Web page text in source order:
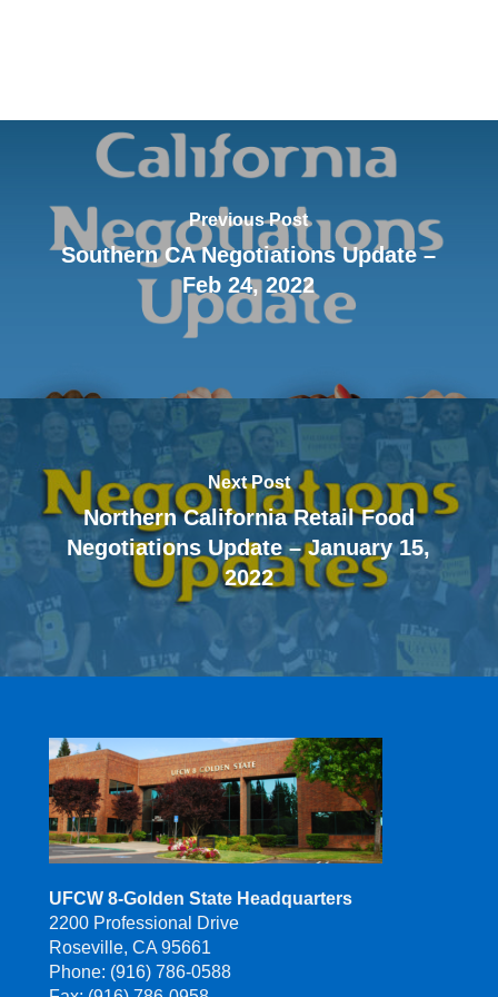
Previous Post
Southern CA Negotiations Update –
Feb 24, 2022
Next Post
Northern California Retail Food
Negotiations Update – January 15,
2022
UFCW 8-Golden State Headquarters
2200 Professional Drive
Roseville, CA 95661
Phone: (916) 786-0588